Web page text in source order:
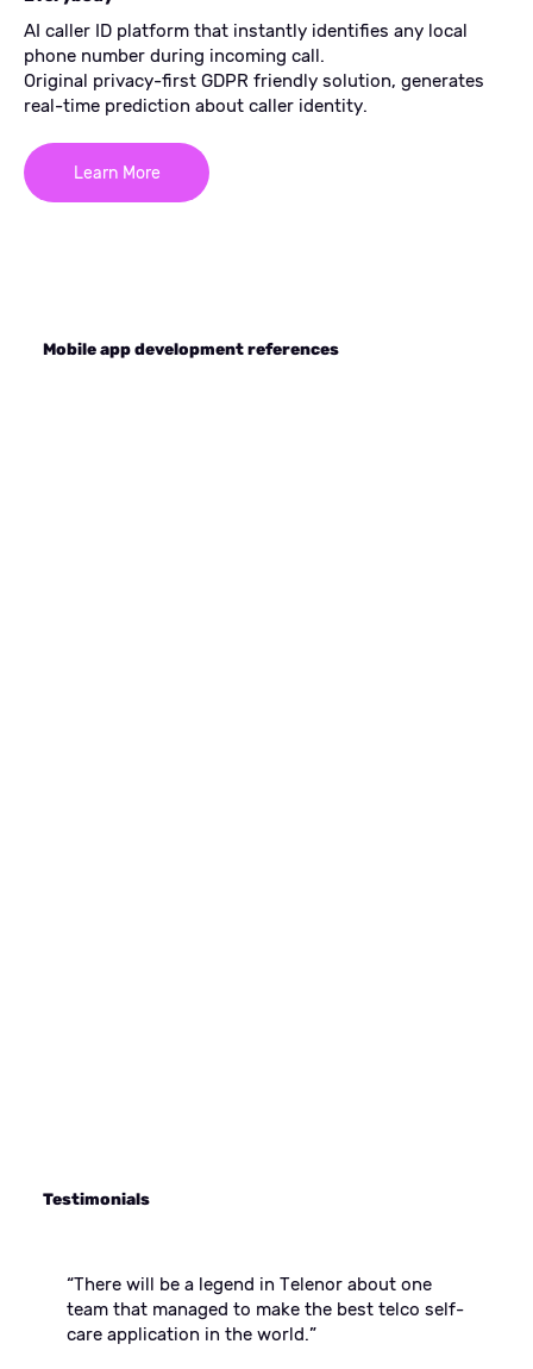
AI caller ID platform that instantly identifies any local
phone number during incoming call.
Original privacy-first GDPR friendly solution, generates
real-time prediction about caller identity.
Learn More
Mobile app development references
Testimonials
“There will be a legend in Telenor about one
team that managed to make the best telco self-
care application in the world.”